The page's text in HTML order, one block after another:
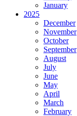
January
2025
December
November
October
September
August
July
June
May
April
March
February